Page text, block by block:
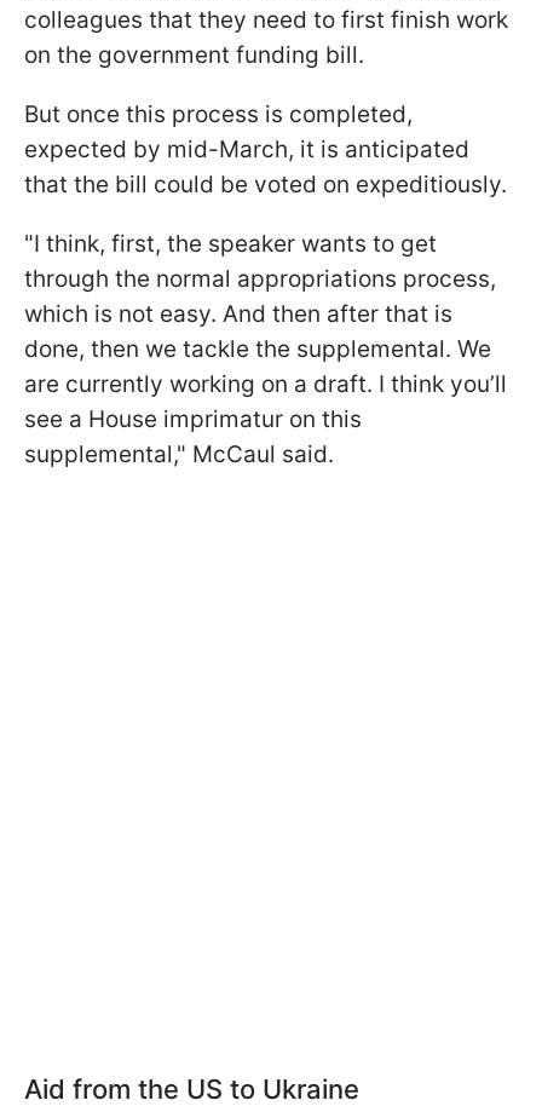
colleagues that they need to first finish work
on the government funding bill.
But once this process is completed,
expected by mid-March, it is anticipated
that the bill could be voted on expeditiously.
"I think, first, the speaker wants to get
through the normal appropriations process,
which is not easy. And then after that is
done, then we tackle the supplemental. We
are currently working on a draft. I think you’ll
see a House imprimatur on this
supplemental," McCaul said.
Aid from the US to Ukraine